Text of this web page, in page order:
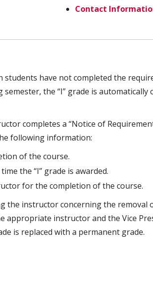
Contact
students have not completed the
the “I” grade is automatically
completes a “Notice of
following information:
of the course.
the “I” grade is awarded.
for the completion of the course.
the instructor concerning the removal
appropriate instructor and the Vice
is replaced with a permanent grade.